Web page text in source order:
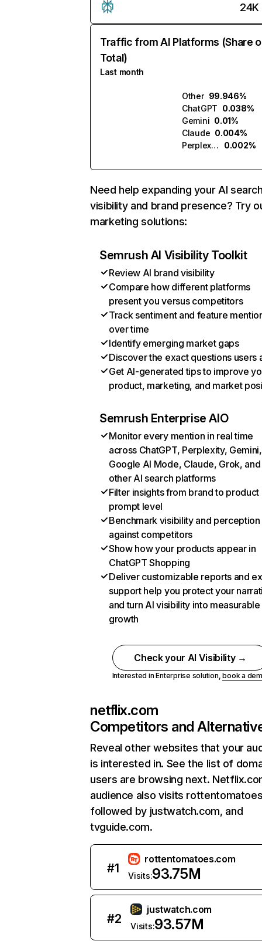
24K
Traffic from AI Platforms (Share
Total)
Last month
Other 99.946%
ChatGPT 0.038%
Gemini 0.01%
Claude 0.004%
Perplexity
0.002%
Need help expanding your AI
visibility and brand presence? Try
marketing solutions:
Semrush AI Visibility Toolkit
Review AI brand visibility
Compare how different platforms
present you versus competitors
Track sentiment and feature
over time
Identify emerging market gaps
Discover the exact questions users
Get AI-generated tips to improve
product, marketing, and market
Semrush Enterprise AIO
Monitor every mention in real time
across ChatGPT, Perplexity, Gemini,
Google AI Mode, Claude, Grok, and
other AI search platforms
Filter insights from brand to product
prompt level
Benchmark visibility and perception
against competitors
Show how your products appear in
ChatGPT Shopping
Deliver customizable reports and
support help you protect your
and turn AI visibility into measurable
growth
Check your AI Visibility →
Interested in Enterprise solution,book a
netflix.com
Competitors and
Reveal other websites that your
is interested in. See the list of
users are browsing next.
audience also visits
followed by justwatch.com, and
tvguide.com.
#1
rottentomatoes.com
Visits:93.75M
#2
justwatch.com
Visits:93.57M